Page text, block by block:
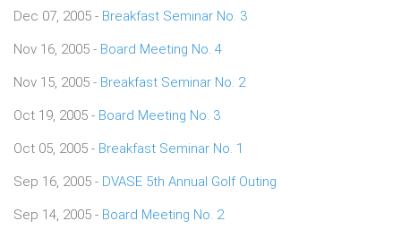
Dec 07, 2005 - Breakfast Seminar No. 3
Nov 16, 2005 - Board Meeting No. 4
Nov 15, 2005 - Breakfast Seminar No. 2
Oct 19, 2005 - Board Meeting No. 3
Oct 05, 2005 - Breakfast Seminar No. 1
Sep 16, 2005 - DVASE 5th Annual Golf Outing
Sep 14, 2005 - Board Meeting No. 2